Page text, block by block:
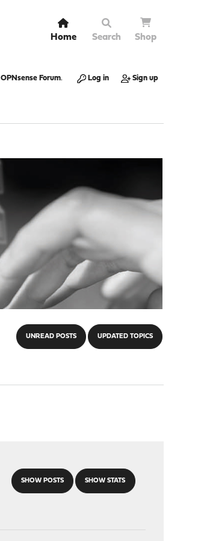
Home Search Shop
OPNsense Forum. Log in Sign up
UNREAD POSTS UPDATED TOPICS
SHOW POSTS SHOW STATS